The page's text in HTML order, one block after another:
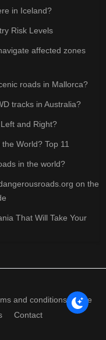
in Iceland?
Risk Levels
affected zones
roads in Mallorca?
tracks in Australia?
and Right?
World? Top 11
in the world?
on the
That Will Take Your
and conditions of use
Contact